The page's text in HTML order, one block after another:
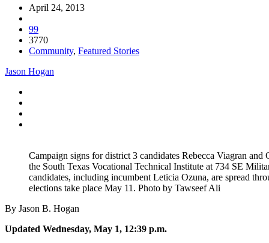
April 24, 2013
99
3770
Community, Featured Stories
Jason Hogan
Campaign signs for district 3 candidates Rebecca Viagran and
the South Texas Vocational Technical Institute at 734 SE
candidates, including incumbent Leticia Ozuna, are spread
elections take place May 11. Photo by Tawseef Ali
By Jason B. Hogan
Updated Wednesday, May 1, 12:39 p.m.